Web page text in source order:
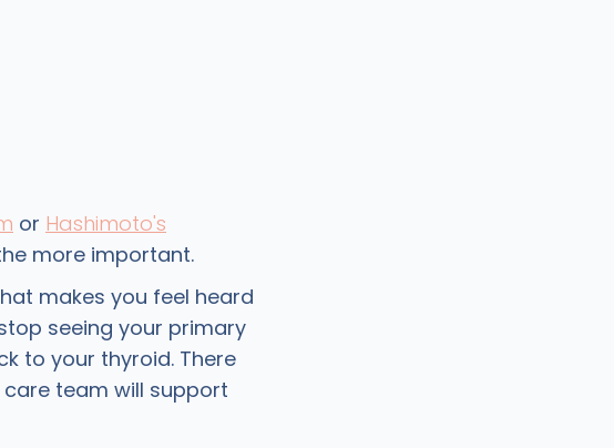
or Hashimoto's
more important.
makes you feel heard
seeing your primary
to your thyroid. There
team will support